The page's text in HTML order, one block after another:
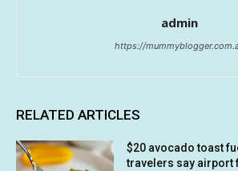
admin
https://
RELATED ARTICLES
$20 avocado toast
travelers say airport